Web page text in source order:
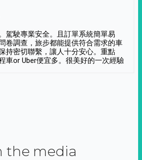
駕駛專業安全。且訂單系統簡單易
卷調查，旅步都能提供符合需求的車
持密切聯繫，讓人十分安心。重點
車or Uber便宜多。很美好的一次經驗
the media